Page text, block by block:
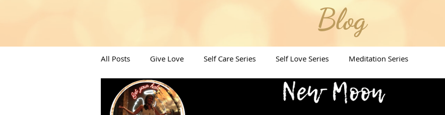
All Posts Give Love Self Care Series Self Love Series Meditation Series
Angels/Moons & All things Spiritual
Blog